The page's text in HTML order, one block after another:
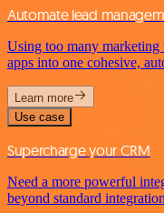
Automate lead
Using too many marketing
apps into one cohesive,
Learn more
Use case
Supercharge your CRM
Need a more powerful
beyond standard